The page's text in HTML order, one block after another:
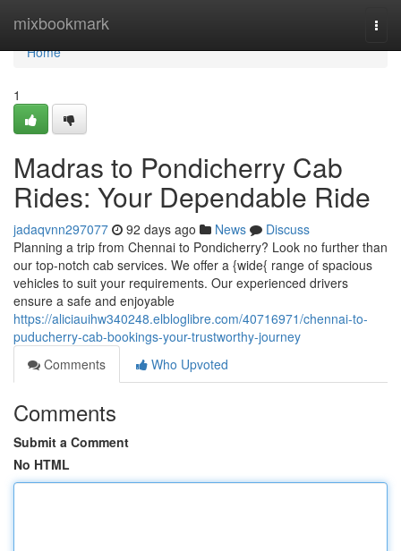
mixbookmark
Home
Home
1
Madras to Pondicherry Cab
Rides: Your Dependable Ride
jadaqvnn297077 92 days ago News
Discuss
Planning a trip from Chennai to Pondicherry? Look no further than
our top-notch cab services. We offer a {wide{ range of spacious
vehicles to suit your requirements. Our experienced drivers
ensure a safe and enjoyable
https://aliciauihw340248.elbloglibre.com/40716971/chennai-to-
puducherry-cab-bookings-your-trustworthy-journey
Comments
Who Upvoted
Comments
Submit a Comment
No HTML